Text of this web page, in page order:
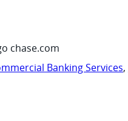
chase.com
Banking Services,